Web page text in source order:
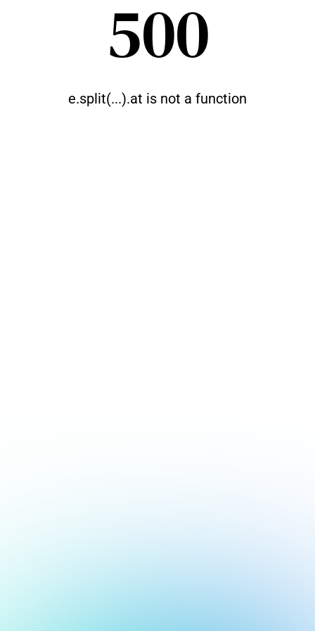
500
e.split(...).at is not a function